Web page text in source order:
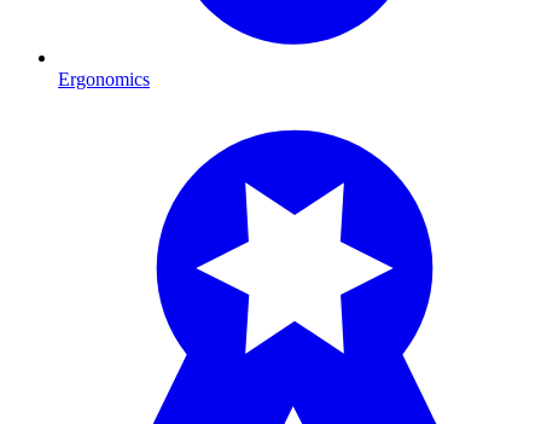
Ergonomics